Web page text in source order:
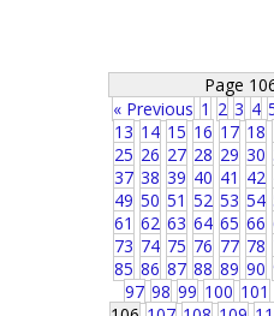
Page
« Previous 1 2 3 4
13 14 15 16 17 18
25 26 27 28 29 30
37 38 39 40 41 42
49 50 51 52 53 54
61 62 63 64 65 66
73 74 75 76 77 78
85 86 87 88 89 90
97 98 99 100 101